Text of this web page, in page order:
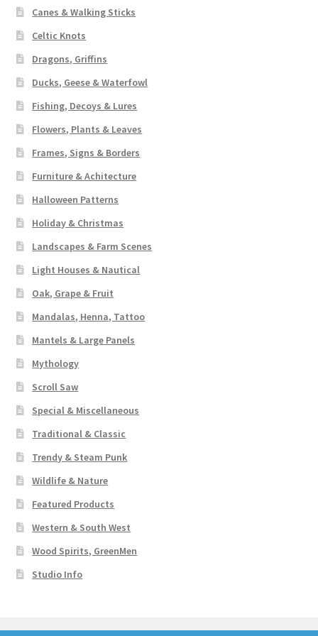
Canes & Walking Sticks
Celtic Knots
Dragons, Griffins
Ducks, Geese & Waterfowl
Fishing, Decoys & Lures
Flowers, Plants & Leaves
Frames, Signs & Borders
Furniture & Achitecture
Halloween Patterns
Holiday & Christmas
Landscapes & Farm Scenes
Light Houses & Nautical
Oak, Grape & Fruit
Mandalas, Henna, Tattoo
Mantels & Large Panels
Mythology
Scroll Saw
Special & Miscellaneous
Traditional & Classic
Trendy & Steam Punk
Wildlife & Nature
Featured Products
Western & South West
Wood Spirits, GreenMen
Studio Info